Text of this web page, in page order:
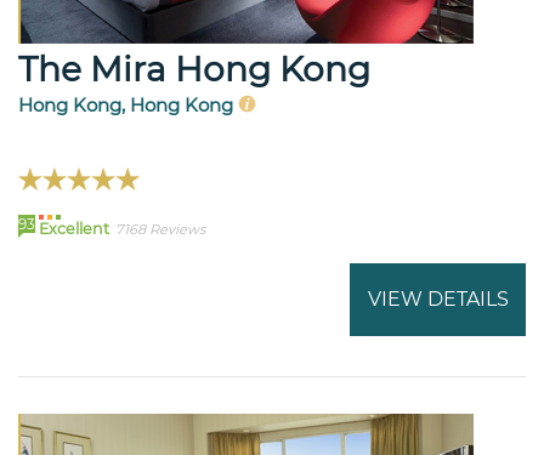
The Mira Hong Kong
Hong Kong, Hong Kong
93 Excellent 7168 Reviews
VIEW DETAILS